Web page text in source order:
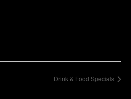
Drink & Food Specials